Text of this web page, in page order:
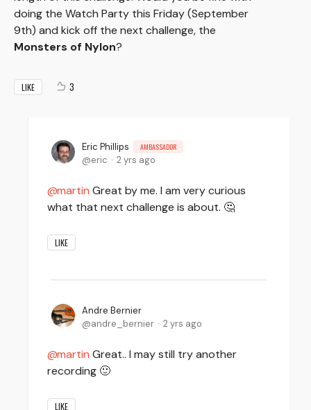
doing the Watch Party this Friday (September
9th) and kick off the next challenge, the
Monsters of Nylon?
LIKE 3
Eric Phillips AMBASSADOR
eric 2 yrs ago
martin Great by me. I am very curious
what that next challenge is about. 🤔
LIKE
Andre Bernier
andre_bernier
2 yrs ago
martin Great.. I may still try another
recording 🙂
LIKE